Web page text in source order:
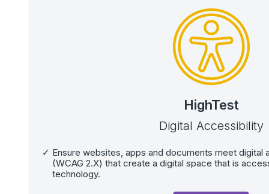
HighTest
Digital Accessibility
Ensure websites, apps and documents meet digital
(WCAG 2.X) that create a digital space that is
technology.